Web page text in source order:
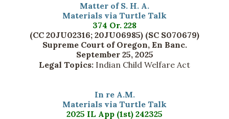
Matter of S. H. A.
Materials via Turtle Talk
374 Or. 228
(CC 20JU02316; 20JU06985) (SC S070679)
Supreme Court of Oregon, En Banc.
September 25, 2025
Legal Topics: Indian Child Welfare Act
In re A.M.
Materials via Turtle Talk
2025 IL App (1st) 242325